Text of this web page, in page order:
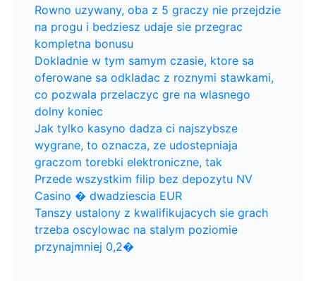
Rowno uzywany, oba z 5 graczy nie przejdzie
na progu i bedziesz udaje sie przegrac
kompletna bonusu
Dokladnie w tym samym czasie, ktore sa
oferowane sa odkladac z roznymi stawkami,
co pozwala przelaczyc gre na wlasnego
dolny koniec
Jak tylko kasyno dadza ci najszybsze
wygrane, to oznacza, ze udostepniaja
graczom torebki elektroniczne, tak
Przede wszystkim filip bez depozytu NV
Casino � dwadziescia EUR
Tanszy ustalony z kwalifikujacych sie grach
trzeba oscylowac na stalym poziomie
przynajmniej 0,2�